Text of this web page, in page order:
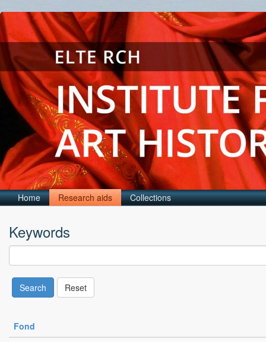
Home Research aids Collections
Keywords
Search Reset
Fond